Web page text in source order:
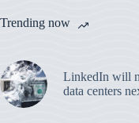
Trending now
LinkedIn will
data centers